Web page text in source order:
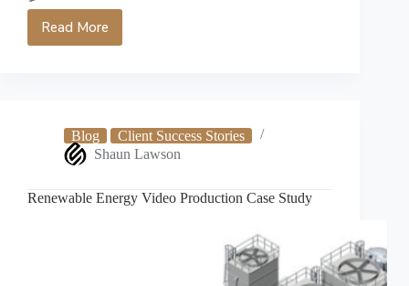
Read More
Innovate
Study
Blog
Client Success Stories
Shaun Lawson
Renewable Energy Video Production Case Study